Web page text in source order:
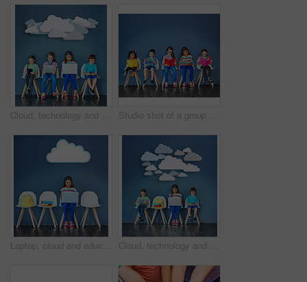
Cloud, technology and students with children in studio for online classes, connection and remote learning. Study portal, virtual school and knowledge with kids on wall background for webinar Studio shot of a group of kids sitting on chairs and reading books against a blue background
Laptop, cloud and education with girl in studio for online classes, connection and remote learning. Study portal, virtual school and knowledge with student on wall background for webinar mockup Cloud, technology and learning with children in studio for online classes, connection and remote education. Study portal, virtual school and knowledge with students on wall background for webinar